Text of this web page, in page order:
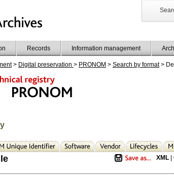
Records Information management
> Digital preservation > PRONOM > Search by format>
XML |